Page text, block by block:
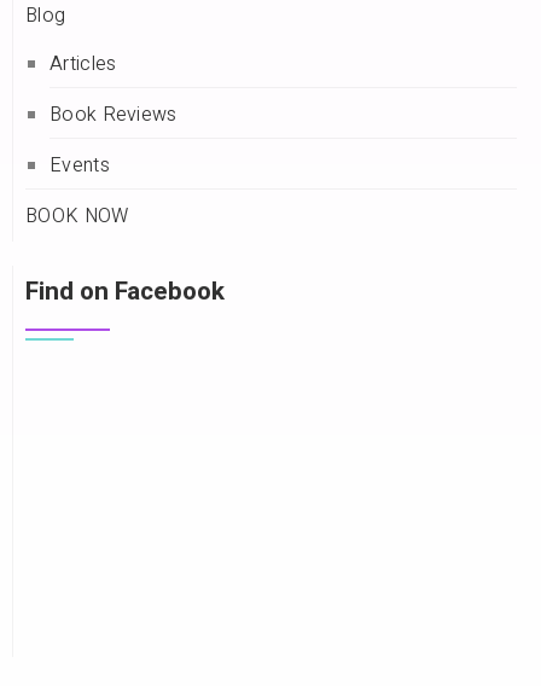
Blog
Articles
Book Reviews
Events
BOOK NOW
Find on Facebook